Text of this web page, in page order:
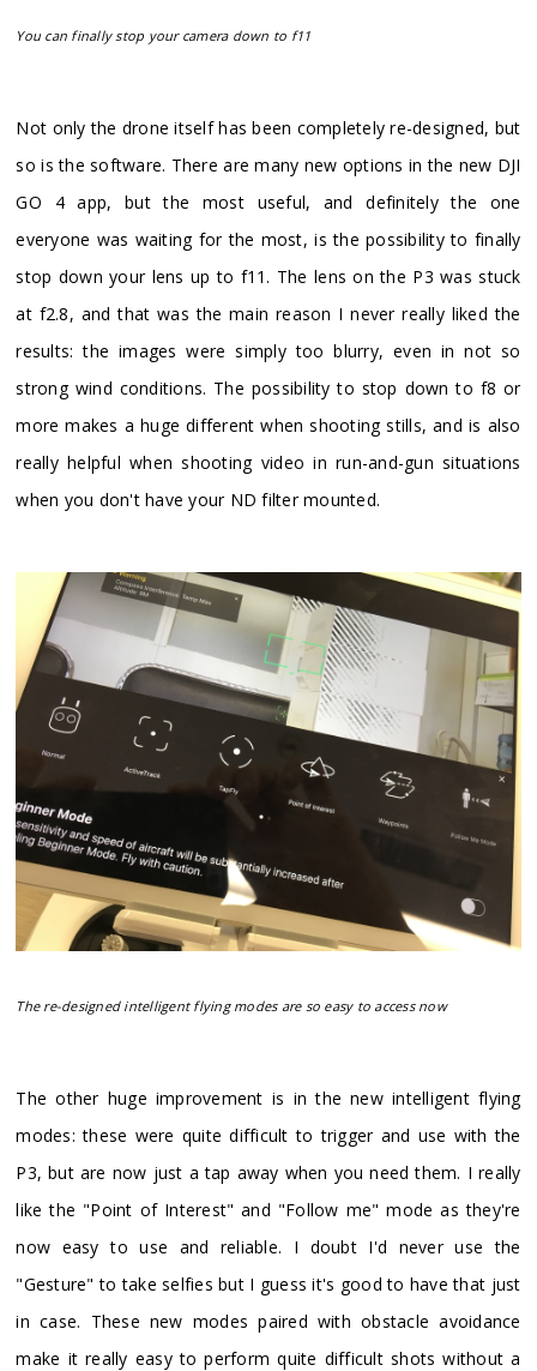
You can finally stop your camera down to f11
​Not only the drone itself has been completely re-designed, but
so is the software. There are many new options in the new DJI
GO 4 app, but the most useful, and definitely the one
everyone was waiting for the most, is the possibility to finally
stop down your lens up to f11. The lens on the P3 was stuck
at f2.8, and that was the main reason I never really liked the
results: the images were simply too blurry, even in not so
strong wind conditions. The possibility to stop down to f8 or
more makes a huge different when shooting stills, and is also
really helpful when shooting video in run-and-gun situations
when you don't have your ND filter mounted.
The re-designed intelligent flying modes are so easy to access now
​The other huge improvement is in the new intelligent flying
modes: these were quite difficult to trigger and use with the
P3, but are now just a tap away when you need them. I really
like the "Point of Interest" and "Follow me" mode as they're
now easy to use and reliable. I doubt I'd never use the
"Gesture" to take selfies but I guess it's good to have that just
in case. These new modes paired with obstacle avoidance
make it really easy to perform quite difficult shots without a